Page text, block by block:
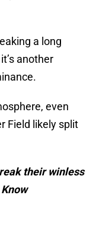
a long
another
even
Field likely split
their winless